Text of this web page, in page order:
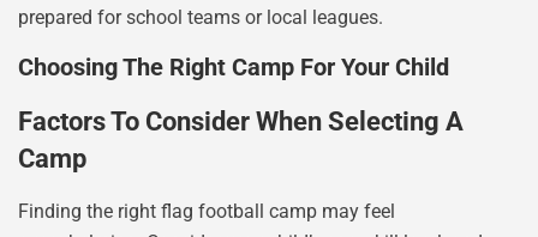
prepared for school teams or local leagues.
Choosing The Right Camp For Your Child
Factors To Consider When Selecting A
Camp
Finding the right flag football camp may feel